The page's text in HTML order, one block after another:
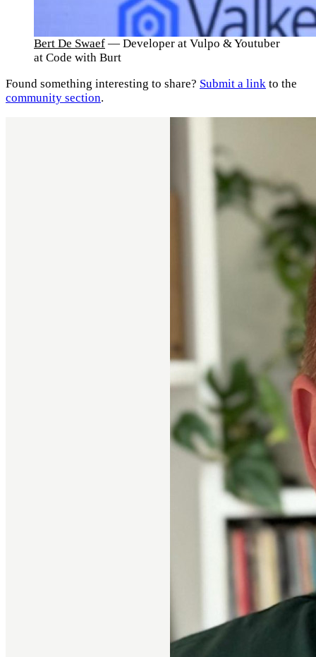
Bert De Swaef — Developer at Vulpo & Youtuber
at Code with Burt
Found something interesting to share? Submit a link to the
community section.